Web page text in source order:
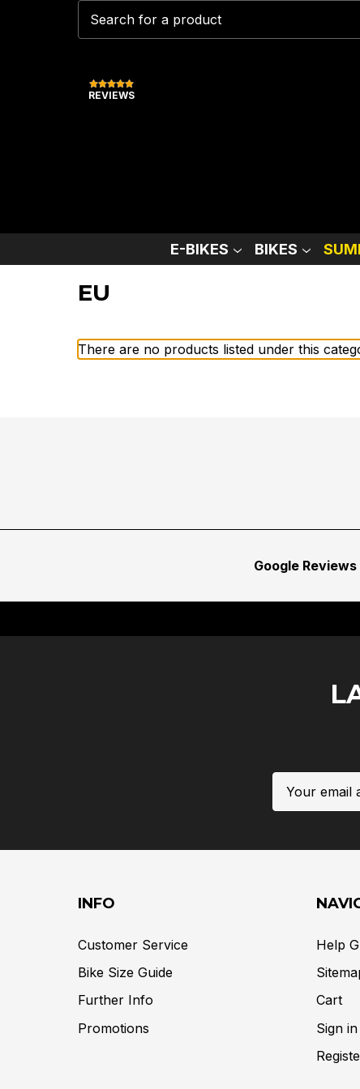
REVIEWS
E-BIKES BIKES
EU
There are no products listed under this
Google Reviews
Address
INFO
Customer Service
Bike Size Guide
Further Info
Promotions
Help
Cart
Sign in